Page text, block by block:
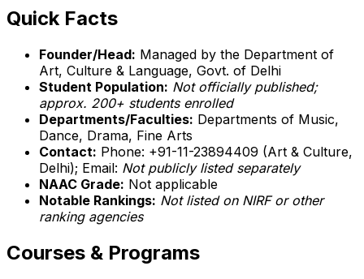
Quick Facts
Founder/Head: Managed by the Department of
Art, Culture & Language, Govt. of Delhi
Student Population: Not officially published;
approx. 200+ students enrolled
Departments/Faculties: Departments of Music,
Dance, Drama, Fine Arts
Contact: Phone: +91-11-23894409 (Art & Culture,
Delhi); Email: Not publicly listed separately
NAAC Grade: Not applicable
Notable Rankings: Not listed on NIRF or other
ranking agencies
Courses & Programs